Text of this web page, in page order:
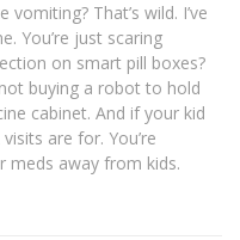
That’s wild. I’ve
You’re just scaring
on smart pill boxes?
buying a robot to hold
cabinet. And if your kid
are for. You’re
meds away from kids.